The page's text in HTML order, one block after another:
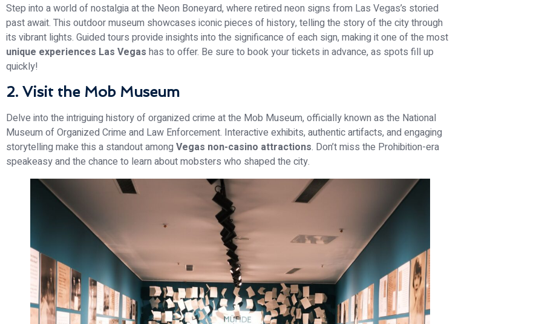
Step into a world of nostalgia at the Neon Boneyard, where retired neon signs from Las Vegas’s storied
past await. This outdoor museum showcases iconic pieces of history, telling the story of the city through
its vibrant lights. Guided tours provide insights into the significance of each sign, making it one of the most
unique experiences Las Vegas has to offer. Be sure to book your tickets in advance, as spots fill up
quickly!
2. Visit the Mob Museum
Delve into the intriguing history of organized crime at the Mob Museum, officially known as the National
Museum of Organized Crime and Law Enforcement. Interactive exhibits, authentic artifacts, and engaging
storytelling make this a standout among Vegas non-casino attractions. Don’t miss the Prohibition-era
speakeasy and the chance to learn about mobsters who shaped the city.